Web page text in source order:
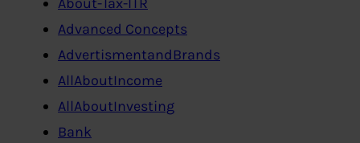
Advanced Concepts
AdvertismentandBrands
AllAboutIncome
AllAboutInvesting
Bank